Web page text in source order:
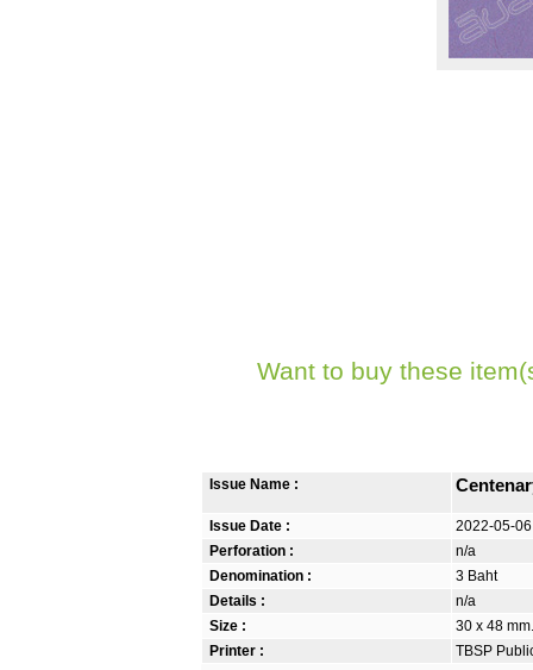
Want to buy these
Issue Name :
Issue Date :
2022-05-06
Perforation :
n/a
Denomination :
3 Baht
Details :
n/a
Size :
30 x 48
Printer :
TBSP